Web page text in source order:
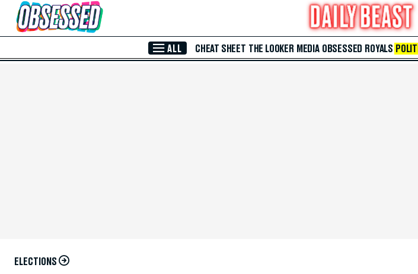
Skip to Main Content
ALL CHEAT SHEET THE LOOKER MEDIA OBSESSED ROYALS
ELECTIONS